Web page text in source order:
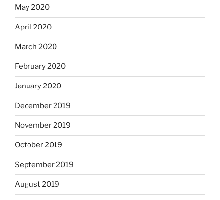
May 2020
April 2020
March 2020
February 2020
January 2020
December 2019
November 2019
October 2019
September 2019
August 2019